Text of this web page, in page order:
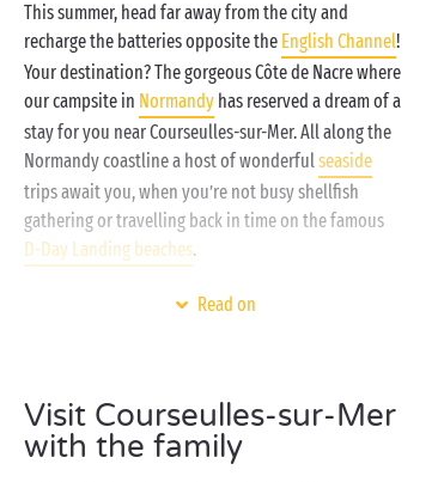
This summer, head far away from the city and
recharge the batteries opposite the English Channel!
Your destination? The gorgeous Côte de Nacre where
our campsite in Normandy has reserved a dream of a
stay for you near Courseulles-sur-Mer. All along the
Normandy coastline a host of wonderfulseaside
trips await you, when you’re not busy shellfish
gathering or travelling back in time on the famous
D-Day Landing beaches.
And within the campsite, prepare for days spent
free entertainment for all, a delicious break at the
campsite restaurant... In fact you’ll find all you need
Read on
Visit Courseulles-sur-Mer
with the family